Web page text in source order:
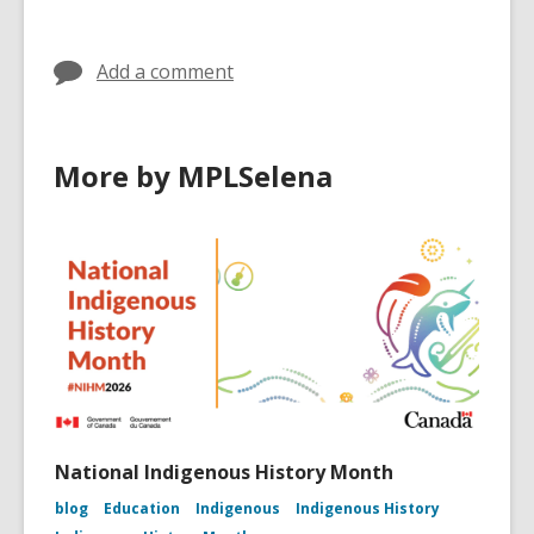
Add a comment
More by MPLSelena
National Indigenous History Month
blog Education Indigenous
Indigenous History